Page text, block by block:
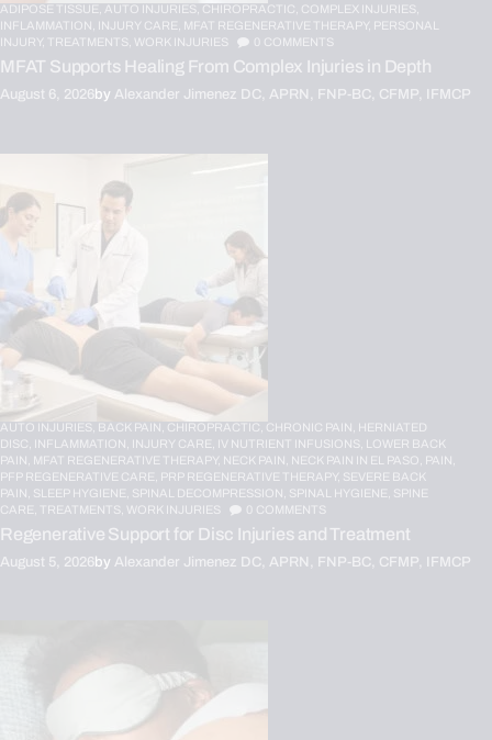
ADIPOSE TISSUE, AUTO INJURIES, CHIROPRACTIC, COMPLEX INJURIES,
INFLAMMATION, INJURY CARE, MFAT REGENERATIVE THERAPY, PERSONAL
INJURY,
TREATMENTS, WORK INJURIES 0 COMMENTS
MFAT Supports Healing From Complex Injuries in Depth
August 6, 2026by Alexander Jimenez DC, APRN, FNP-BC, CFMP, IFMCP
AUTO INJURIES, BACK PAIN, CHIROPRACTIC, CHRONIC PAIN, HERNIATED
DISC, INFLAMMATION, INJURY CARE, IV NUTRIENT INFUSIONS, LOWER BACK
PAIN, MFAT REGENERATIVE THERAPY, NECK PAIN, NECK PAIN IN EL PASO, PAIN,
PFP REGENERATIVE CARE, PRP REGENERATIVE THERAPY, SEVERE BACK
PAIN, SLEEP HYGIENE, SPINAL DECOMPRESSION, SPINAL HYGIENE, SPINE
CARE,
TREATMENTS, WORK INJURIES 0 COMMENTS
Regenerative Support for Disc Injuries and Treatment
August 5, 2026by Alexander Jimenez DC, APRN, FNP-BC, CFMP, IFMCP